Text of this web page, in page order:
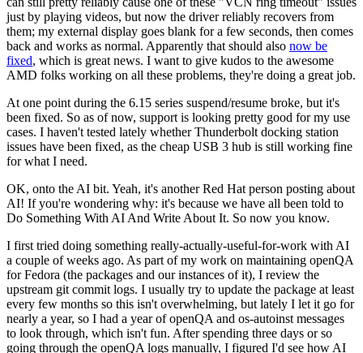
just by playing videos, but now the driver reliably recovers from
them; my external display goes blank for a few seconds, then comes
back and works as normal. Apparently that should also now be
fixed, which is great news. I want to give kudos to the awesome
AMD folks working on all these problems, they're doing a great job.
At one point during the 6.15 series suspend/resume broke, but it's
been fixed. So as of now, support is looking pretty good for my use
cases. I haven't tested lately whether Thunderbolt docking station
issues have been fixed, as the cheap USB 3 hub is still working fine
for what I need.
OK, onto the AI bit. Yeah, it's another Red Hat person posting about
AI! If you're wondering why: it's because we have all been told to
Do Something With AI And Write About It. So now you know.
I first tried doing something really-actually-useful-for-work with AI
a couple of weeks ago. As part of my work on maintaining openQA
for Fedora (the packages and our instances of it), I review the
upstream git commit logs. I usually try to update the package at least
every few months so this isn't overwhelming, but lately I let it go for
nearly a year, so I had a year of openQA and os-autoinst messages
to look through, which isn't fun. After spending three days or so
going through the openQA logs manually, I figured I'd see how AI